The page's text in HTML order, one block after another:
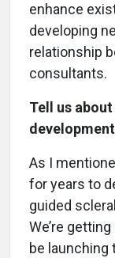
enhance
developing
relationship
consultants.
Tell us
As I
for years to
guided
We’re
be launching